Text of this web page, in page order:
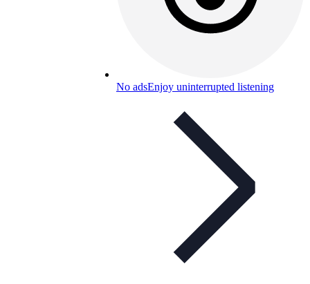
No adsEnjoy uninterrupted listening